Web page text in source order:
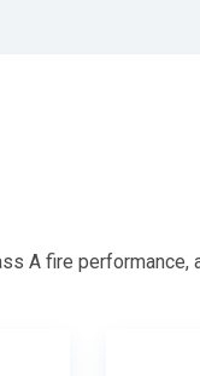
A fire performance,